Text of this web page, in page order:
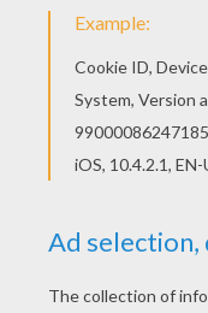
KEYWORDS: Train
RATE THIS PAGE